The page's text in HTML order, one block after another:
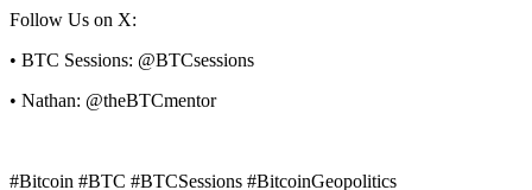
Follow Us on X:
• BTC Sessions: @BTCsessions
• Nathan: @theBTCmentor
#Bitcoin #BTC #BTCSessions #BitcoinGeopolitics